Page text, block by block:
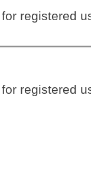
registered
registered